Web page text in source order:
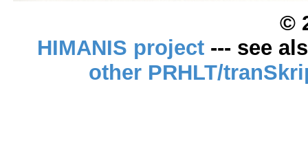
©
HIMANIS project --- see
other PRHLT/